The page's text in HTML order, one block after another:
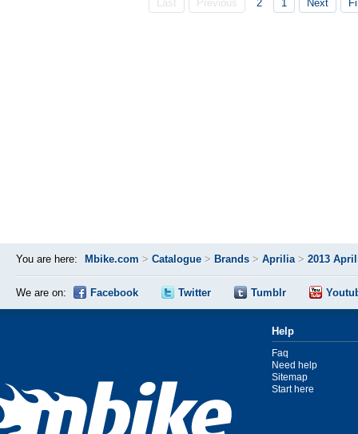
Last Previous 2 1 Next
You are here: Mbike.com > Catalogue > Brands > Aprilia> 2013
We are on: Facebook Twitter Tumblr
Help
Faq
Need help
Sitemap
Start here